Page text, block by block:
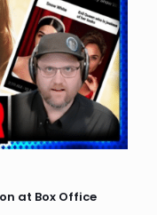
at Box Office